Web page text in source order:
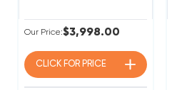
Our Price:$3,998.00
CLICK FOR PRICE